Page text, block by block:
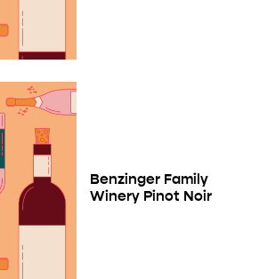
Benzinger Family
Winery Pinot Noir